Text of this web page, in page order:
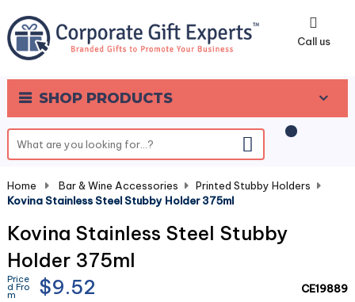
Call us
SHOP PRODUCTS
0
Home Bar & Wine Accessories Printed Stubby Holders
Kovina Stainless Steel Stubby Holder 375ml
Kovina Stainless Steel Stubby
Holder 375ml
Price
d Fro
m $9.52 CE19889